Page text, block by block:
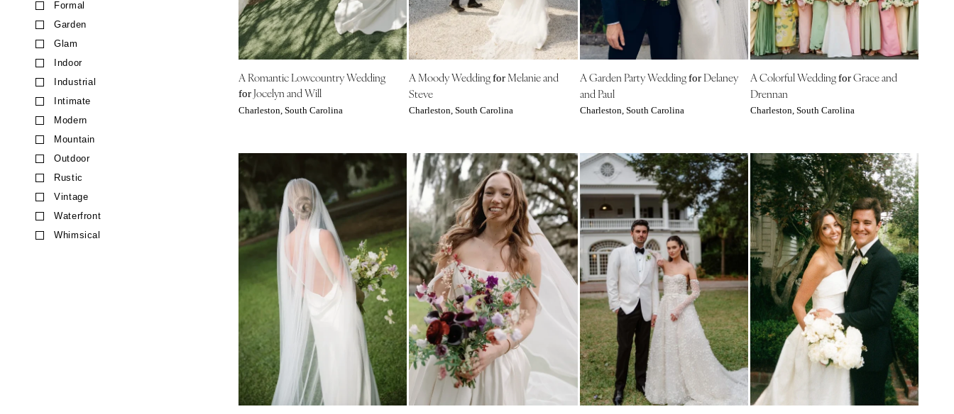
CALIFORNIA
Fresno
Lake Tahoe
Monterey
Napa
Palm Springs
Sacramento
San Diego
San Francisco
Santa Barbara
Aspen
CONNECTICUT
Greenwich
Hartford
NEW MEXICO
Albuquerque
Santa Fe
NEW YORK
Hamptons
Long Island
New York City
Rochester
Syracuse
Westchester
NORTH CAROLINA
Charlotte
Outer Banks
Raleigh
NORTH DAKOTA
Fargo
Formal
Garden
Glam
Indoor
Industrial
Intimate
Modern
Mountain
Outdoor
Rustic
Vintage
Waterfront
Whimsical
A Romantic Lowcountry Wedding
forJocelyn and Will
Charleston, South Carolina
A Moody Weddingfor Melanie and
Steve
Charleston, South Carolina
A Garden Party WeddingforDelaney
and Paul
Charleston, South Carolina
A Colorful WeddingforGrace and
Drennan
Charleston, South Carolina